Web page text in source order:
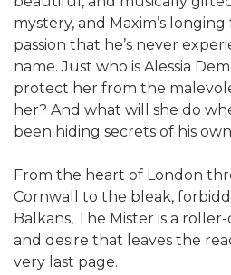
mystery, and Maxim’s
passion that he’s never
name. Just who is Alessia
protect her from the
her? And what will she do
been hiding secrets of his
From the heart of London
Cornwall to the bleak,
Balkans, The Mister is a
and desire that leaves the
very last page.